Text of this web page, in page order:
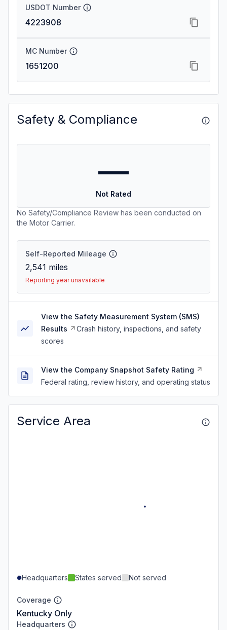
USDOT Number
4223908
MC Number
1651200
Safety & Compliance
—
Not Rated
No Safety/Compliance Review has been conducted on
the Motor Carrier.
Self-Reported Mileage
2,541 miles
Reporting year unavailable
View the Safety Measurement System (SMS)
Results
Crash history, inspections, and safety
scores
View the Company Snapshot Safety Rating
Federal rating, review history, and operating status
Service Area
Headquarters States served Not served
Coverage
Kentucky Only
Headquarters